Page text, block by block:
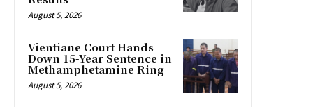
August 5, 2026
Vientiane Court Hands
Down 15-Year Sentence in
Methamphetamine Ring
August 5, 2026